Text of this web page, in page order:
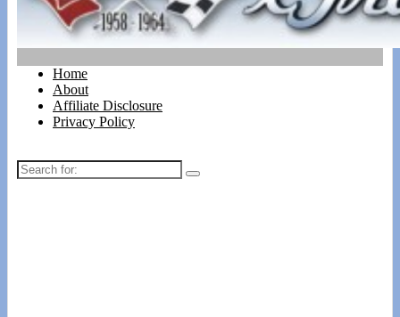
Home
About
Affiliate Disclosure
Privacy Policy
Search
for: